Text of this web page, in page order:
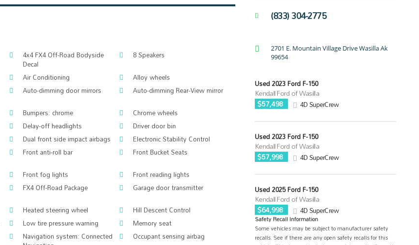
4x4 FX4 Off-Road Bodyside
Decal
8 Speakers
Air Conditioning
Alloy wheels
Auto-dimming door mirrors
Auto-dimming Rear-View mirror
Bumpers: chrome
Chrome wheels
Delay-off headlights
Driver door bin
Dual front side impact airbags
Electronic Stability Control
Front anti-roll bar
Front Bucket Seats
Front fog lights
Front reading lights
FX4 Off-Road Package
Garage door transmitter
Heated steering wheel
Hill Descent Control
Low tire pressure warning
Memory seat
Navigation system: Connected
Occupant sensing airbag
(833) 304-2775
2701 E. Mountain Village Drive Wasilla Ak
99654
Used 2023 Ford F-150
Kendall Ford of Wasilla
$57,498
4D SuperCrew
Used 2023 Ford F-150
Kendall Ford of Wasilla
$57,998
4D SuperCrew
Used 2025 Ford F-150
Kendall Ford of Wasilla
$64,998
4D SuperCrew
Safety Recall Information
Some vehicles may be subject to manufacturer safety
recalls. See if there are any open safety recalls for this